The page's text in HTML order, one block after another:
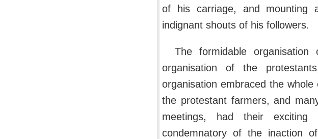
of his carriage, and mounting
indignant shouts of his followers.
The formidable
organisation of the
organisation embraced the
the protestant farmers, and
meetings, had their exciting
condemnatory of the inaction